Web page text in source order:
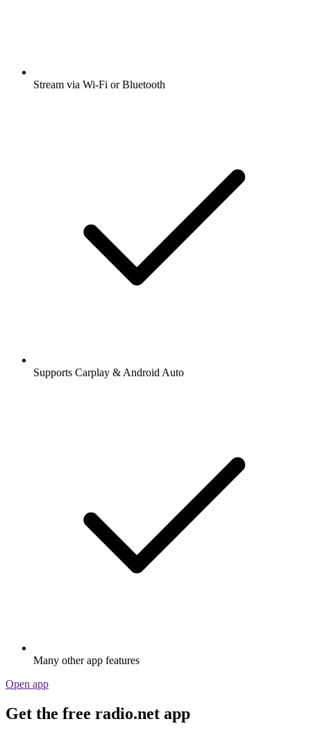
Stream via Wi-Fi or Bluetooth
Supports Carplay & Android Auto
Many other app features
Open app
Get the free radio.net app